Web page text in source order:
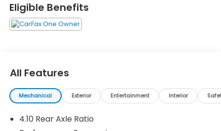
panel storage bag, rear window defroster, and
rear window wiper and washer.
Cloth upholstery is comfortable in all seasons.
Exterior and Appearance
First-row sunroof - Let more of the outside in.
Now you can be in the sun or gaze at the stars
Eligible Benefits
All Features
Mechanical Exterior Entertainment Interior
4.10 Rear Axle Ratio